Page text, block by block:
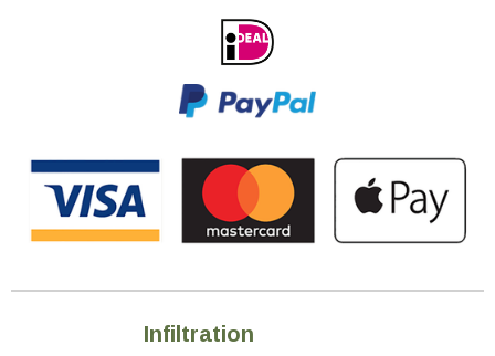
Infiltration